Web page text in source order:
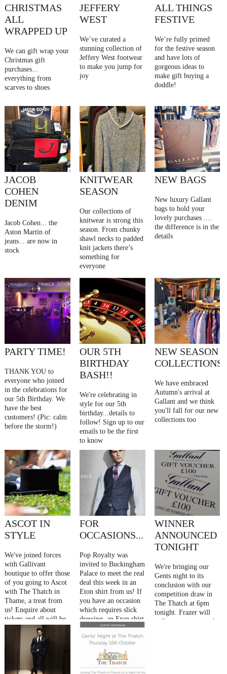
CHRISTMAS
ALL
WRAPPED UP
We can gift wrap your
Christmas gift
purchases...
everything from
scarves to shoes
JEFFERY
WEST
We’ve curated a
stunning collection of
Jeffery West footwear
to make you jump for
joy
ALL THINGS
FESTIVE
We’re fully primed
for the festive season
and have lots of
gorgeous ideas to
make gift buying a
doddle!
JACOB
COHEN
DENIM
Jacob Cohen... the
Aston Martin of
jeans... are now in
stock
KNITWEAR
SEASON
Our collections of
knitwear is strong this
season. From chunky
shawl necks to padded
knit jackets there’s
something for
everyone
NEW BAGS
New luxury Gallant
bags to hold your
lovely purchases ....
the difference is in the
details
PARTY TIME!
THANK YOU to
everyone who joined
in the celebrations for
our 5th Birthday. We
have the best
customers! (Pic: calm
before the storm!)
OUR 5TH
BIRTHDAY
BASH!!
We're celebrating in
style for our 5th
birthday...details to
follow! Sign up to our
emails to be the first
to know
NEW SEASON
COLLECTIONS
We have embraced
Autumn's arrival at
Gallant and we think
you'll fall for our new
collections too
ASCOT IN
STYLE
We've joined forces
with Gallivant
boutique to offer those
of you going to Ascot
with The Thatch in
Thame, a treat from
us! Enquire about
tickets and all will be
revealed
FOR
OCCASIONS...
Pop Royalty was
invited to Buckingham
Palace to meet the real
deal this week in an
Eton shirt from us! If
you have an occasion
which requires slick
dressing, an Eton shirt
won't let you down
WINNER
ANNOUNCED
TONIGHT
We're bringing our
Gents night to its
conclusion with our
competition draw in
The Thatch at 6pm
tonight. Frazer will
pull one name out of